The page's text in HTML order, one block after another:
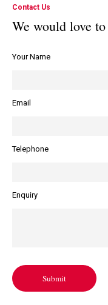
Contact Us
We would love
Your Name
Email
Telephone
Enquiry
Submit